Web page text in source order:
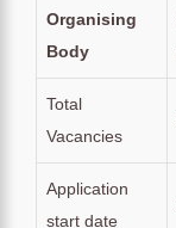
Organising
Body
Total
Vacancies
Application
start date